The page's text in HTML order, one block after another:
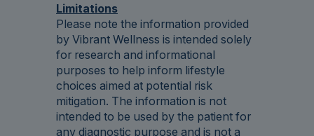
Limitations
Please note the information provided
by Vibrant Wellness is intended solely
for research and informational
purposes to help inform lifestyle
choices aimed at potential risk
mitigation. The information is not
intended to be used by the patient for
any diagnostic purpose and is not a